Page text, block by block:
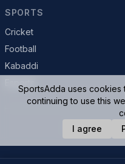
SPORTS
Cricket
Football
Kabaddi
© 2026
SportsAdda uses
continuing to use this
I agree